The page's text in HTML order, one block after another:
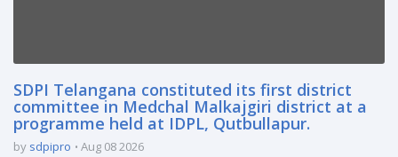
SDPI Telangana constituted its first district
committee in Medchal Malkajgiri district at a
programme held at IDPL, Qutbullapur.
by sdpipro Aug 08 2026